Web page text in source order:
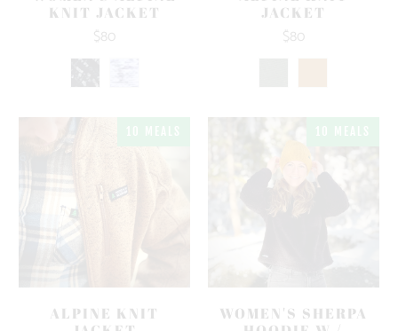
KNIT JACKET
$80
JACKET
$80
ALPINE KNIT
WOMEN'S SHERPA